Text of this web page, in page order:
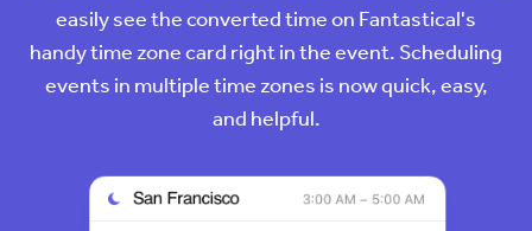
easily see the converted time on Fantastical's
handy time zone card right in the event. Scheduling
events in multiple time zones is now quick, easy,
and helpful.